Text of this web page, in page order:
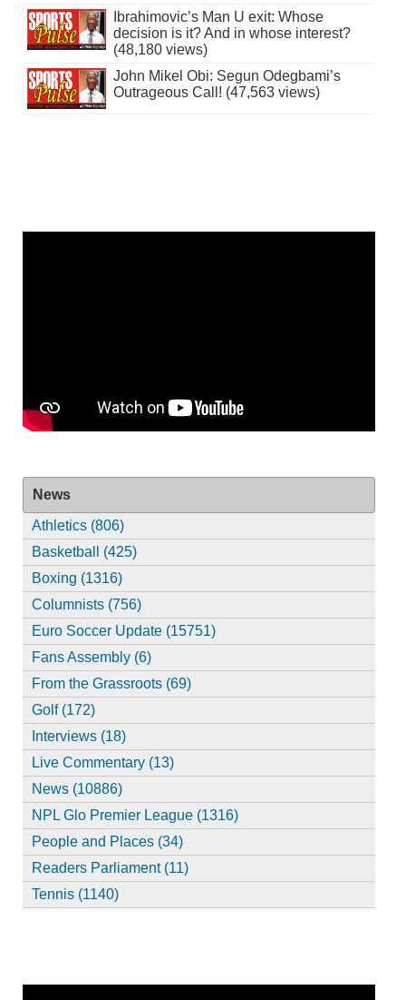
Ibrahimovic’s Man U exit: Whose
decision is it? And in whose interest?
(48,180 views)
John Mikel Obi: Segun Odegbami’s
Outrageous Call! (47,563 views)
News
Athletics (806)
Basketball (425)
Boxing (1316)
Columnists (756)
Euro Soccer Update (15751)
Fans Assembly (6)
From the Grassroots (69)
Golf (172)
Interviews (18)
Live Commentary (13)
News (10886)
NPL Glo Premier League (1316)
People and Places (34)
Readers Parliament (11)
Tennis (1140)